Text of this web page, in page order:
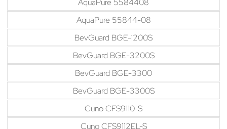
AquaPure 55844-08
BevGuard BGE-1200S
BevGuard BGE-3200S
BevGuard BGE-3300
BevGuard BGE-3300S
Cuno CFS9110-S
Cuno CFS9112EL-S